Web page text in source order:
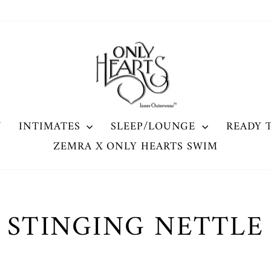
INTIMATES SLEEP/LOUNGE
READY
ZEMRA X ONLY HEARTS SWIM
STINGING NETTLE